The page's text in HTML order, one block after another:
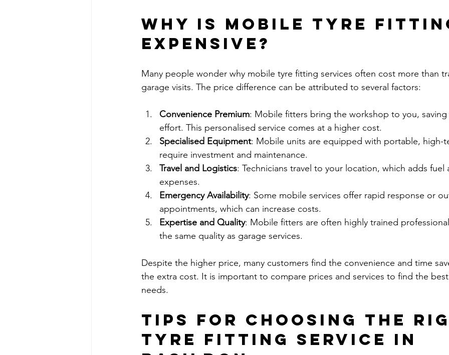
Why is Mobile Tyre
Expensive?
Many people wonder why mobile tyre fitting services often cost more than
garage visits. The price difference can be attributed to several factors:
Convenience Premium: Mobile fitters bring the workshop to you,
effort. This personalised service comes at a higher cost.
Specialised Equipment: Mobile units are equipped with portable, high-
require investment and maintenance.
Travel and Logistics: Technicians travel to your location, which adds
expenses.
Emergency Availability: Some mobile services offer rapid response or
appointments, which can increase costs.
Expertise and Quality: Mobile fitters are often highly trained
the same quality as garage services.
Despite the higher price, many customers find the convenience and time
the extra cost. It is important to compare prices and services to find the
needs.
Tips for Choosing the
Tyre Fitting Service in